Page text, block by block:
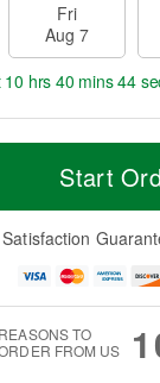
Fri
Aug 7
10 hrs 40 mins 44
Start
REASONS TO
FROM US